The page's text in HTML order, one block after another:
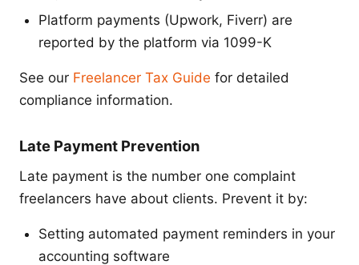
Platform payments (Upwork, Fiverr) are
reported by the platform via 1099-K
See our Freelancer Tax Guide for detailed
compliance information.
Late Payment Prevention
Late payment is the number one complaint
freelancers have about clients. Prevent it by:
Setting automated payment reminders in your
accounting software